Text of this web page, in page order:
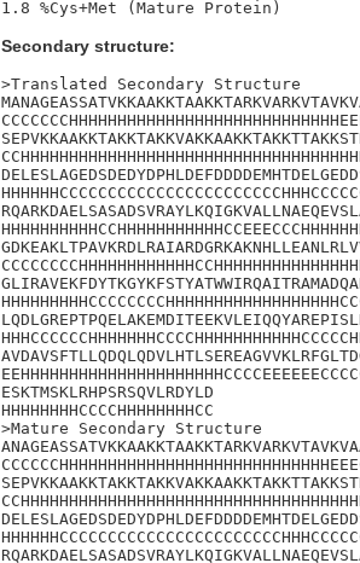
Secondary structure:
>Translated Secondary Structure
ESKTMSKLRHPSRSQVLRDYLD
HHHHHHHHCCCCHHHHHHHHCC
>Mature Secondary Structure